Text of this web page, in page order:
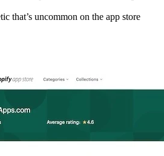
that’s uncommon on the app store